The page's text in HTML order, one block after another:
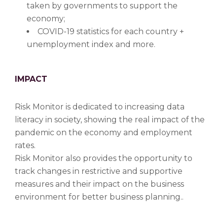
taken by governments to support the
economy;
COVID-19 statistics for each country +
unemployment index and more.
IMPACT
Risk Monitor is dedicated to increasing data
literacy in society, showing the real impact of the
pandemic on the economy and employment
rates.
Risk Monitor also provides the opportunity to
track changes in restrictive and supportive
measures and their impact on the business
environment for better business planning..